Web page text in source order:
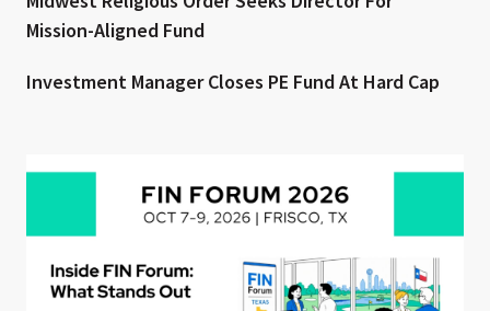
Mission-Aligned Fund
Investment Manager Closes PE Fund At Hard Cap